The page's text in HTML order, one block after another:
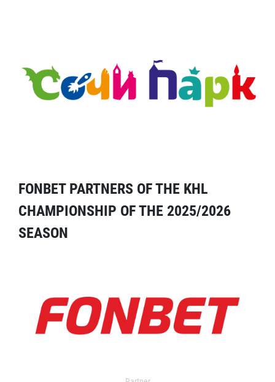
FONBET PARTNERS OF THE KHL
CHAMPIONSHIP OF THE 2025/2026
SEASON